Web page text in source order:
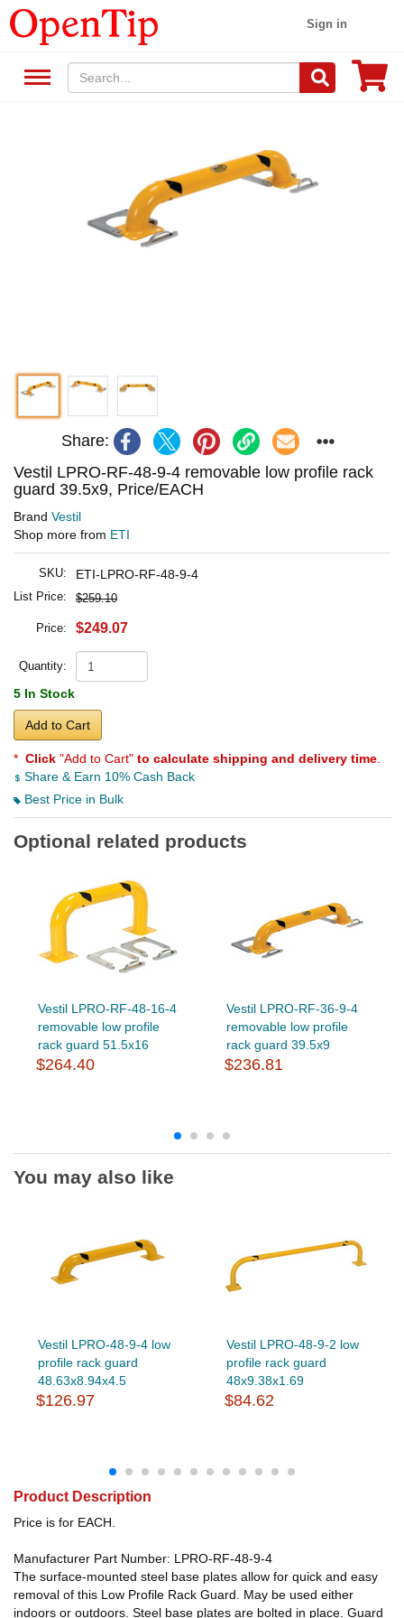
Sign in
Share:
Vestil LPRO-RF-48-9-4 removable low profile rack
guard 39.5x9, Price/EACH
Brand Vestil
Shop more from ETI
SKU: ETI-LPRO-RF-48-9-4
List Price: $259.10
Price: $249.07
Quantity:
5 In Stock
Add to Cart
* Click "Add to Cart" to calculate shipping and delivery time
Share & Earn 10% Cash Back
Best Price in Bulk
Optional related products
Vestil LPRO-RF-48-16-4
removable low profile
rack guard 51.5x16
$264.40
Vestil LPRO-RF-36-9-4
removable low profile
rack guard 39.5x9
$236.81
You may also like
Vestil LPRO-48-9-4 low
profile rack guard
48.63x8.94x4.5
$126.97
Vestil LPRO-48-9-2 low
profile rack guard
48x9.38x1.69
$84.62
Product Description
Price is for EACH.
Manufacturer Part Number: LPRO-RF-48-9-4
The surface-mounted steel base plates allow for quick and easy
removal of this Low Profile Rack Guard. May be used either
indoors or outdoors. Steel base plates are bolted in place. Guard